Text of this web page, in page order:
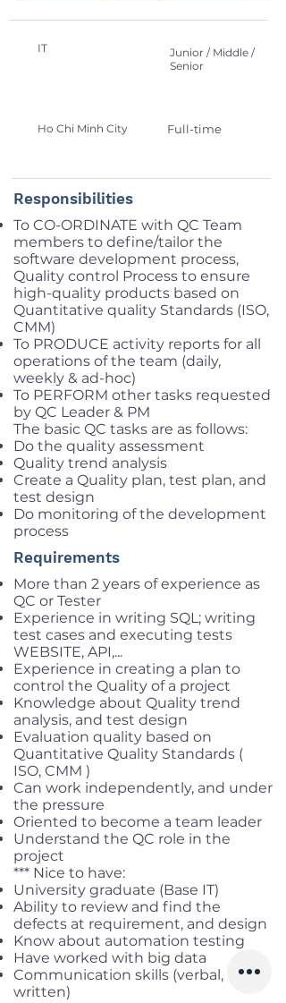
IT
Junior / Middle /
Senior
Ho Chi Minh City Full-time
Responsibilities
To CO-ORDINATE with QC Team
members to define/tailor the
software development process,
Quality control Process to ensure
high-quality products based on
Quantitative quality Standards (ISO,
CMM)
To PRODUCE activity reports for all
operations of the team (daily,
weekly & ad-hoc)
To PERFORM other tasks requested
by QC Leader & PM
The basic QC tasks are as follows:
Do the quality assessment
Quality trend analysis
Create a Quality plan, test plan, and
test design
Do monitoring of the development
process
Requirements
More than 2 years of experience as
QC or Tester
Experience in writing SQL; writing
test cases and executing tests
WEBSITE, API,...
Experience in creating a plan to
control the Quality of a project
Knowledge about Quality trend
analysis, and test design
Evaluation quality based on
Quantitative Quality Standards (
ISO, CMM )
Can work independently, and under
the pressure
Oriented to become a team leader
Understand the QC role in the
project
*** Nice to have:
University graduate (Base IT)
Ability to review and find the
defects at requirement, and design
Know about automation testing
Have worked with big data
Communication skills (verbal,
written)